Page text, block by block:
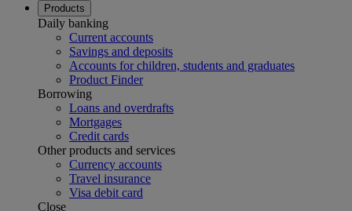
Products
Daily banking
Current accounts
Savings and deposits
Accounts for children, students and graduates
Product Finder
Borrowing
Loans and overdrafts
Mortgages
Credit cards
Other products and services
Currency accounts
Travel insurance
Visa debit card
Close